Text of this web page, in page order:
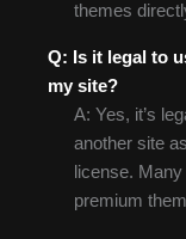
themes
Q: Is it legal to
my site?
A: Yes, it’s
another site
license.
premium